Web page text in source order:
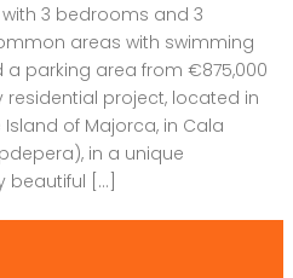
3 bedrooms and 3
areas with swimming
a parking area from €875,000
residential project, located in
of Majorca, in Cala
in a unique
beautiful […]